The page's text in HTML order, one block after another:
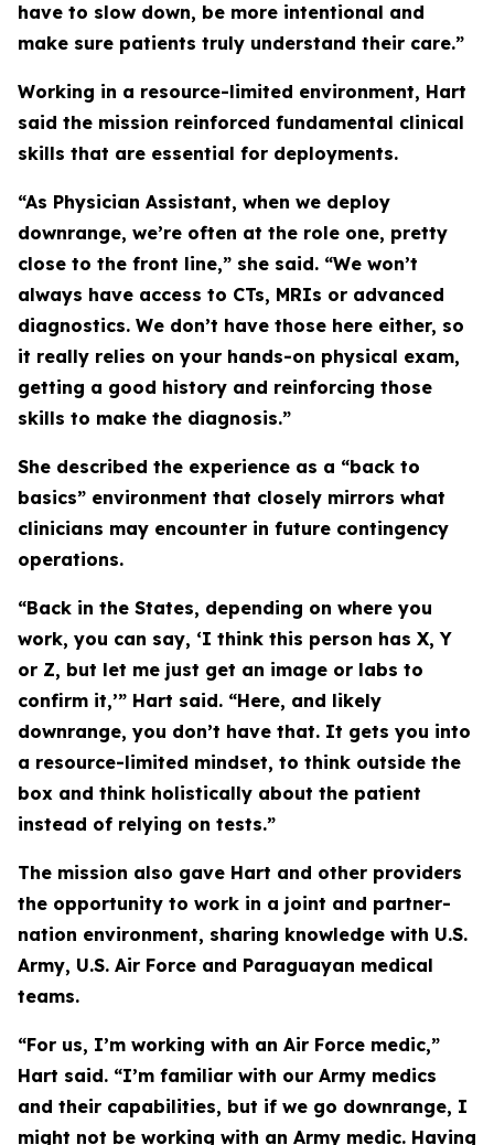
have to slow down, be more intentional and
make sure patients truly understand their care.”
Working in a resource-limited environment, Hart
said the mission reinforced fundamental clinical
skills that are essential for deployments.
“As Physician Assistant, when we deploy
downrange, we’re often at the role one, pretty
close to the front line,” she said. “We won’t
always have access to CTs, MRIs or advanced
diagnostics. We don’t have those here either, so
it really relies on your hands-on physical exam,
getting a good history and reinforcing those
skills to make the diagnosis.”
She described the experience as a “back to
basics” environment that closely mirrors what
clinicians may encounter in future contingency
operations.
“Back in the States, depending on where you
work, you can say, ‘I think this person has X, Y
or Z, but let me just get an image or labs to
confirm it,’” Hart said. “Here, and likely
downrange, you don’t have that. It gets you into
a resource-limited mindset, to think outside the
box and think holistically about the patient
instead of relying on tests.”
The mission also gave Hart and other providers
the opportunity to work in a joint and partner-
nation environment, sharing knowledge with U.S.
Army, U.S. Air Force and Paraguayan medical
teams.
“For us, I’m working with an Air Force medic,”
Hart said. “I’m familiar with our Army medics
and their capabilities, but if we go downrange, I
might not be working with an Army medic. Having